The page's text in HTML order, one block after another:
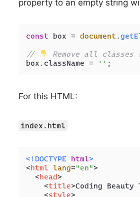
property to an empty string
const box = document .
//
Remove all classes
box. className = ''
For this HTML:
index.html
<!DOCTYPE html>
<html lang="en">
<head >
<title>Coding